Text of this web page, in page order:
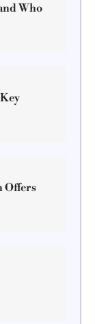
Who
Offers